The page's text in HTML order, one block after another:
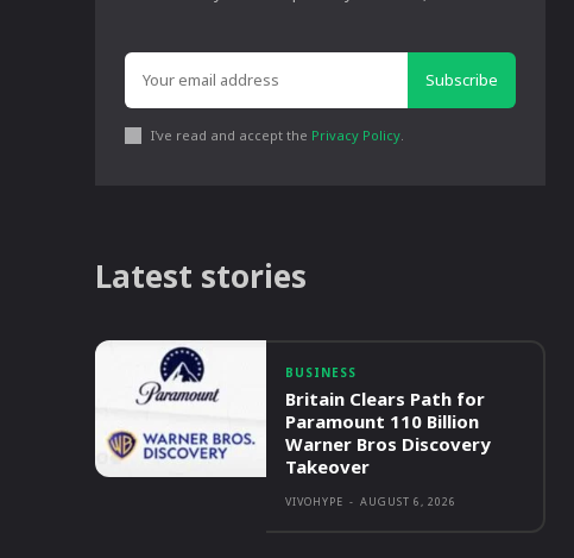
Subscribe
I've read and accept the Privacy Policy.
Latest stories
BUSINESS
Britain Clears Path for
Paramount 110 Billion
Warner Bros Discovery
Takeover
VIVOHYPE - AUGUST 6, 2026